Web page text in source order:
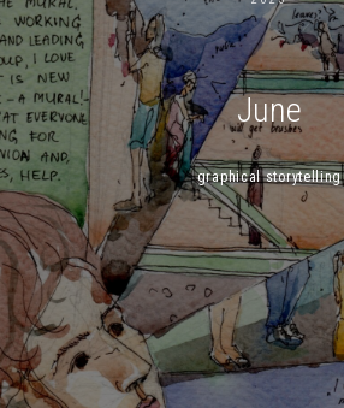
June
graphical storytelling